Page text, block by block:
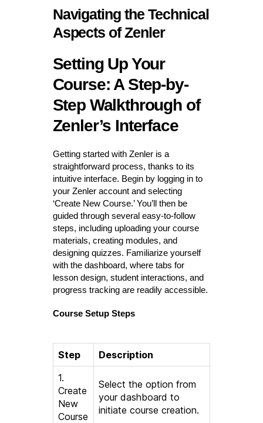
Navigating the Technical
Aspects of Zenler
Setting Up Your
Course: A Step-by-
Step Walkthrough of
Zenler’s Interface
Getting started with Zenler is a
straightforward process, thanks to its
intuitive interface. Begin by logging in to
your Zenler account and selecting
‘Create New Course.’ You’ll then be
guided through several easy-to-follow
steps, including uploading your course
materials, creating modules, and
designing quizzes. Familiarize yourself
with the dashboard, where tabs for
lesson design, student interactions, and
progress tracking are readily accessible.
Course Setup Steps
Step
Description
1.
Create
New
Course
Select the option from
your dashboard to
initiate course creation.